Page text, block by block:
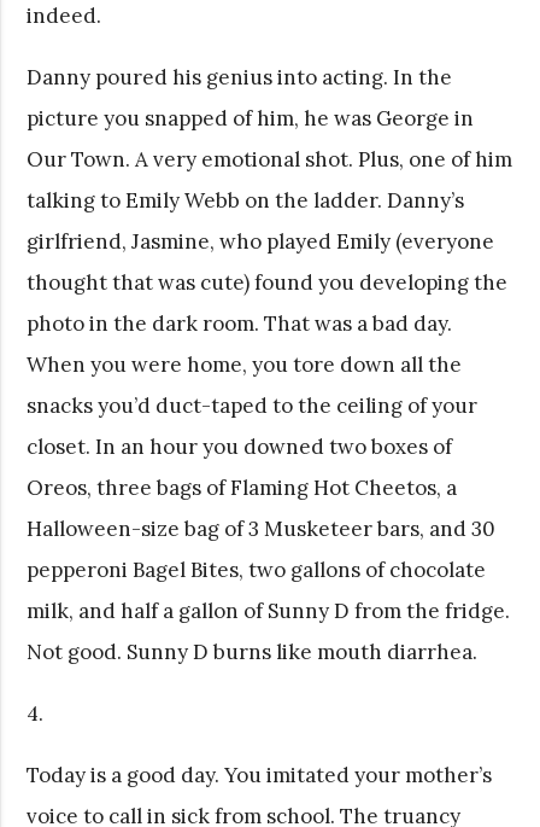
indeed.
Danny poured his genius into acting. In the
picture you snapped of him, he was George in
Our Town. A very emotional shot. Plus, one of him
talking to Emily Webb on the ladder. Danny’s
girlfriend, Jasmine, who played Emily (everyone
thought that was cute) found you developing the
photo in the dark room. That was a bad day.
When you were home, you tore down all the
snacks you’d duct-taped to the ceiling of your
closet. In an hour you downed two boxes of
Oreos, three bags of Flaming Hot Cheetos, a
Halloween-size bag of 3 Musketeer bars, and 30
pepperoni Bagel Bites, two gallons of chocolate
milk, and half a gallon of Sunny D from the fridge.
Not good. Sunny D burns like mouth diarrhea.
4.
Today is a good day. You imitated your mother’s
voice to call in sick from school. The truancy